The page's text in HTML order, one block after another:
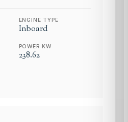
ENGINE TYPE
Inboard
POWER KW
238.62